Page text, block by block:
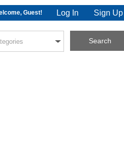
Guest! Log In Sign Up